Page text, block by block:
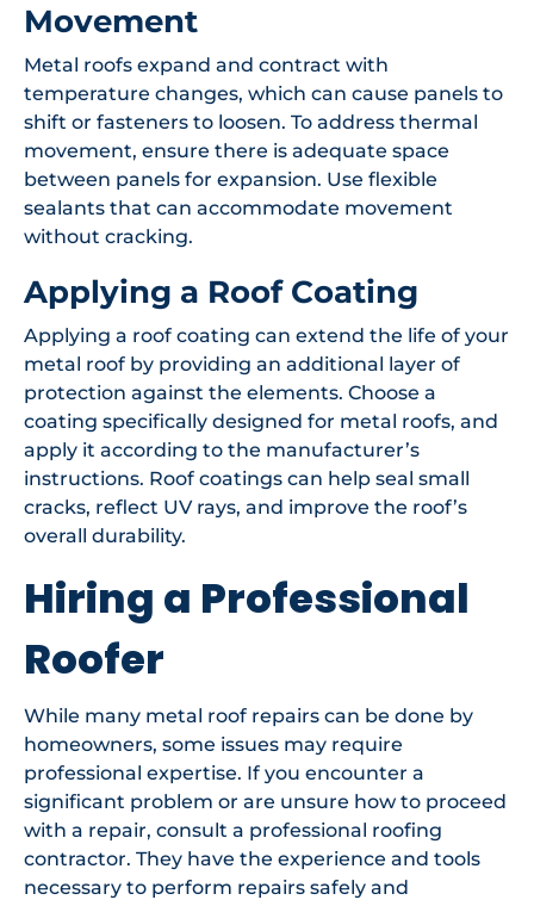
Movement
Metal roofs expand and contract with
temperature changes, which can cause panels to
shift or fasteners to loosen. To address thermal
movement, ensure there is adequate space
between panels for expansion. Use flexible
sealants that can accommodate movement
without cracking.
Applying a Roof Coating
Applying a roof coating can extend the life of your
metal roof by providing an additional layer of
protection against the elements. Choose a
coating specifically designed for metal roofs, and
apply it according to the manufacturer’s
instructions. Roof coatings can help seal small
cracks, reflect UV rays, and improve the roof’s
overall durability.
Hiring a Professional
Roofer
While many metal roof repairs can be done by
homeowners, some issues may require
professional expertise. If you encounter a
significant problem or are unsure how to proceed
with a repair, consult a professional roofing
contractor. They have the experience and tools
necessary to perform repairs safely and